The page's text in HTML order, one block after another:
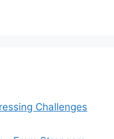
Challenges